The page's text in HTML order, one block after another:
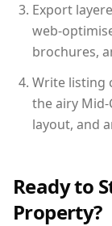
Export
web-
brochures,
Write listing
the airy
layout, and
Ready to
Property?